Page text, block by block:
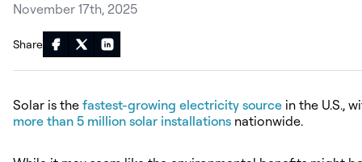
November 17th, 2025
Share
Solar is the fastest-growing electricity source in the U.S.,
more than 5 million solar installations nationwide.